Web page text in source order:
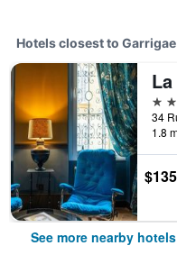
Hotels closest to
3
1.8
$135
See more nearby hotels